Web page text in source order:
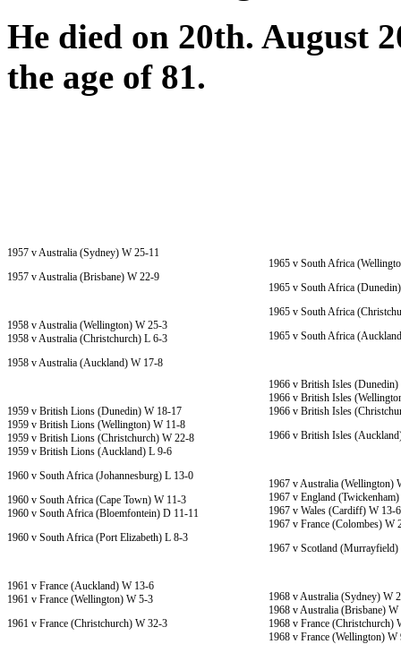
He died on 20th. August
the age of 81.
1957 v Australia (Sydney) W 25-11
1957 v Australia (Brisbane) W 22-9
1958 v Australia (Wellington) W 25-3
1958 v Australia (Christchurch) L 6-3
1958 v Australia (Auckland) W 17-8
1959 v British Lions (Dunedin) W 18-17
1959 v British Lions (Wellington) W 11-8
1959 v British Lions (Christchurch) W 22-8
1959 v British Lions (Auckland) L 9-6
1960 v South Africa (Johannesburg) L 13-0
1960 v South Africa (Cape Town) W 11-3
1960 v South Africa (Bloemfontein) D 11-11
1960 v South Africa (Port Elizabeth) L 8-3
1961 v France (Auckland) W 13-6
1961 v France (Wellington) W 5-3
1961 v France (Christchurch) W 32-3
1965 v South Africa
1965 v South Africa
1965 v South Africa
1965 v South Africa
1966 v British Isles
1966 v British Isles
1966 v British Isles
1966 v British Isles
1967 v Australia (Wellington)
1967 v England
1967 v Wales (Cardiff) W 13-6
1967 v France (Colombes) W
1967 v Scotland
1968 v Australia (Sydney) W
1968 v Australia (Brisbane) W
1968 v France (Christchurch)
1968 v France (Wellington) W